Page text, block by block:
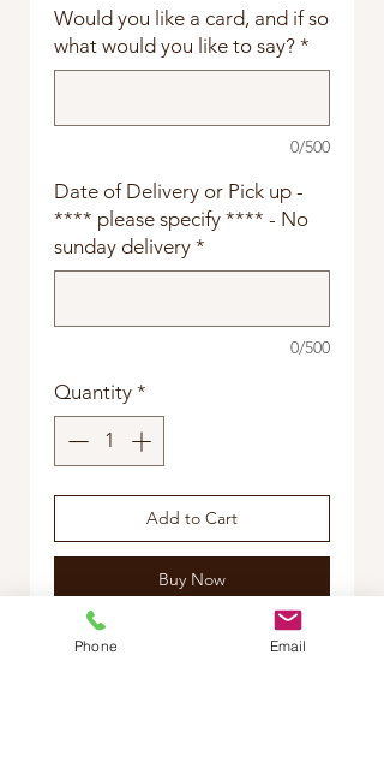
Would you like a card, and if so
what would you like to say? *
0/500
Date of Delivery or Pick up -
**** please specify **** - No
sunday delivery *
0/500
Quantity *
Add to Cart
Buy Now
please specify, red rose
Phone Email